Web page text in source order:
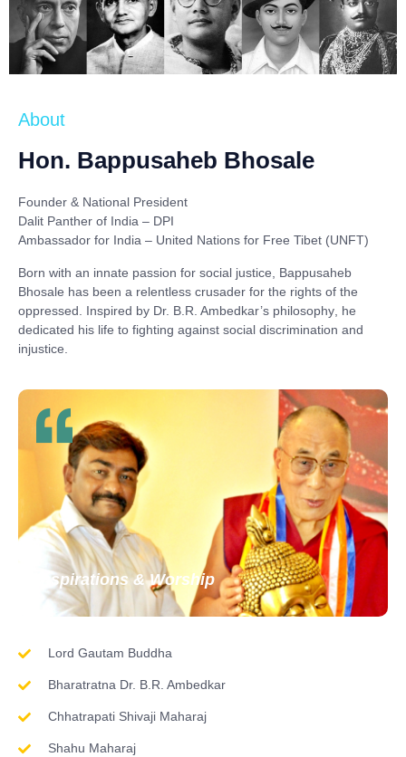
About
Hon. Bappusaheb Bhosale
Founder & National President
Dalit Panther of India – DPI
Ambassador for India – United Nations for Free Tibet (UNFT)
Born with an innate passion for social justice, Bappusaheb
Bhosale has been a relentless crusader for the rights of the
oppressed. Inspired by Dr. B.R. Ambedkar’s philosophy , he
dedicated his life to fighting against social discrimination and
injustice.
Inspirations & Worship
Lord Gautam Buddha
Bharatratna Dr. B.R. Ambedkar
Chhatrapati Shivaji Maharaj
Shahu Maharaj